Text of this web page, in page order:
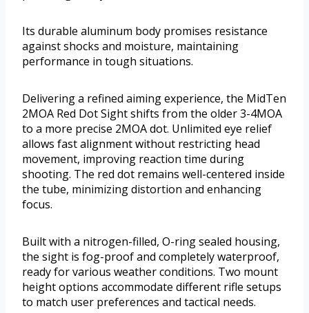
Its durable aluminum body promises resistance
against shocks and moisture, maintaining
performance in tough situations.
Delivering a refined aiming experience, the MidTen
2MOA Red Dot Sight shifts from the older 3-4MOA
to a more precise 2MOA dot. Unlimited eye relief
allows fast alignment without restricting head
movement, improving reaction time during
shooting. The red dot remains well-centered inside
the tube, minimizing distortion and enhancing
focus.
Built with a nitrogen-filled, O-ring sealed housing,
the sight is fog-proof and completely waterproof,
ready for various weather conditions. Two mount
height options accommodate different rifle setups
to match user preferences and tactical needs.